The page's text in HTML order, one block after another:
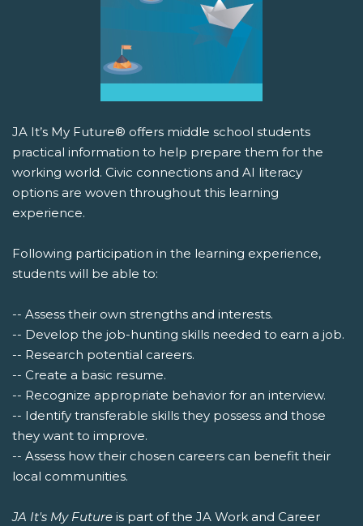
JA It’s My Future® offers middle school students
practical information to help prepare them for the
working world. Civic connections and AI literacy
options are woven throughout this learning
experience.
Following participation in the learning experience,
students will be able to:
-- Assess their own strengths and interests.
-- Develop the job-hunting skills needed to earn a job.
-- Research potential careers.
-- Create a basic resume.
-- Recognize appropriate behavior for an interview.
-- Identify transferable skills they possess and those
they want to improve.
-- Assess how their chosen careers can benefit their
local communities.
JA It's My Future is part of the JA Work and Career